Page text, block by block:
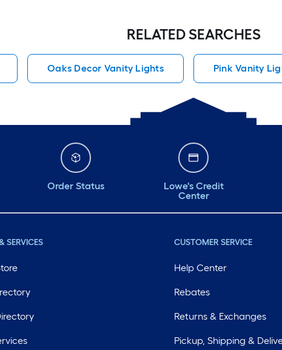
RELATED SEARCHES
Oaks Decor Vanity Lights Pink Vanity
Order Status
Lowe's Credit
Center
SERVICES CUSTOMER SERVICE
Help Center
Rebates
Returns & Exchanges
Pickup, Shipping &